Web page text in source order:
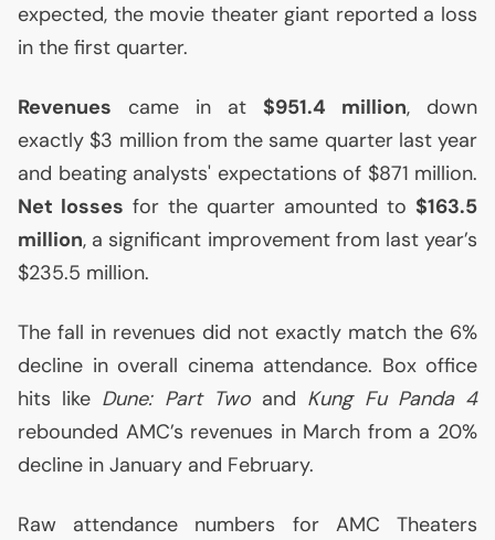
expected, the movie theater giant reported a loss
in the first quarter.
Revenues came in at $951.4 million, down
exactly $3 million from the same quarter last year
and beating analysts' expectations of $871 million.
Net losses for the quarter amounted to $163.5
million, a significant improvement from last year’s
$235.5 million.
The fall in revenues did not exactly match the 6%
decline in overall cinema attendance. Box office
hits like Dune: Part Twoand Kung Fu Panda 4
rebounded AMC’s revenues in March from a 20%
decline in January and February.
Raw attendance numbers for AMC Theaters